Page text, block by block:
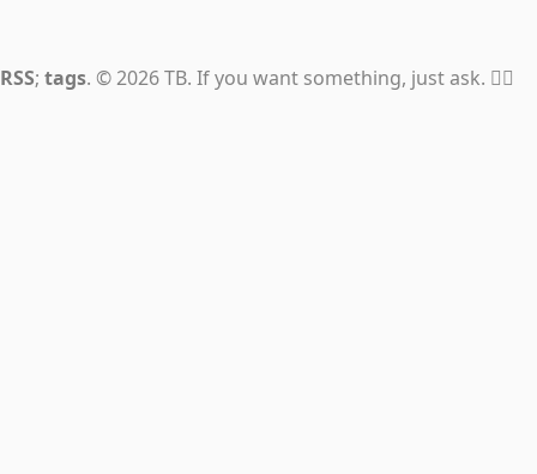
RSS; tags. © 2026 TB. If you want something, just ask. 👍🏼